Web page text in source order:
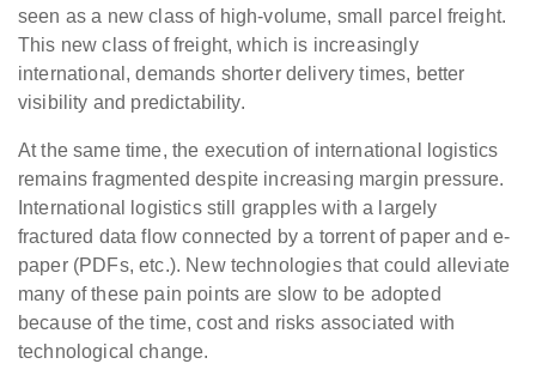
seen as a new class of high-volume, small parcel freight.
This new class of freight, which is increasingly
international, demands shorter delivery times, better
visibility and predictability.
At the same time, the execution of international logistics
remains fragmented despite increasing margin pressure.
International logistics still grapples with a largely
fractured data flow connected by a torrent of paper and e-
paper (PDFs, etc.). New technologies that could alleviate
many of these pain points are slow to be adopted
because of the time, cost and risks associated with
technological change.